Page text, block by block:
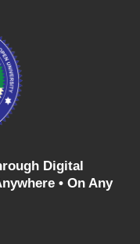
Digital
• On Any